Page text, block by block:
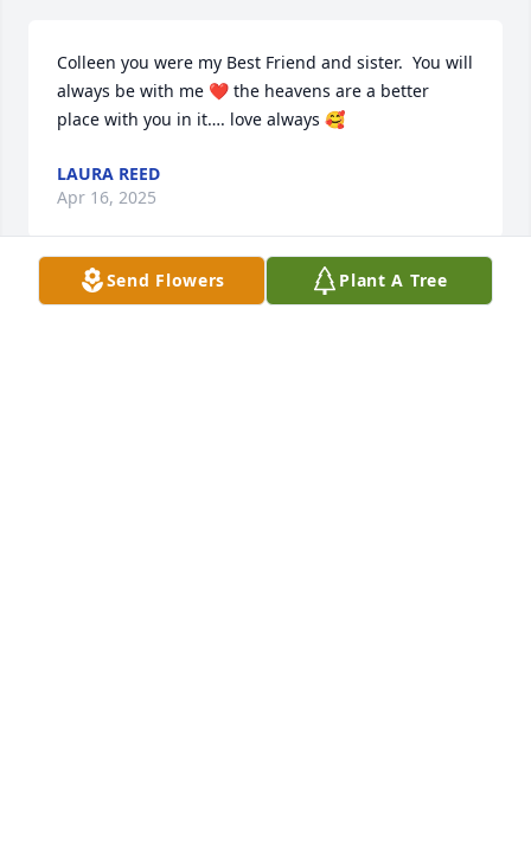
Colleen you were my Best Friend and sister.  You will
always be with me ❤️ the heavens are a better
place with you in it…. love always 🥰
LAURA REED
Apr 16, 2025
Send Flowers Plant A Tree